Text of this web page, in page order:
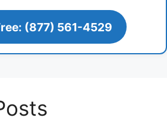
(877) 561-4529